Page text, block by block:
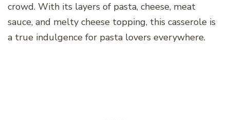
crowd. With its layers of pasta, cheese, meat
sauce, and melty cheese topping, this casserole is
a true indulgence for pasta lovers everywhere.